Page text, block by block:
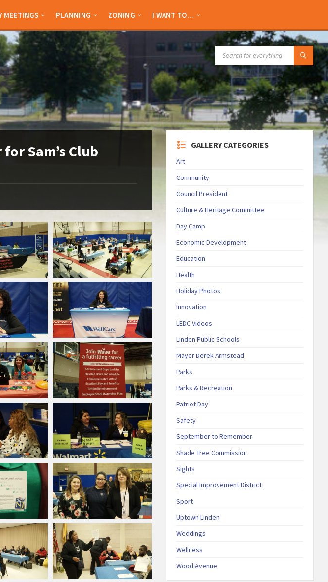
MEETINGS PLANNING ZONING I WANT TO…
Sam’s Club
GALLERY CATEGORIES
Art
Community
Council President
Culture & Heritage Committee
Day Camp
Economic Development
Education
Health
Holiday Photos
Innovation
LEDC Videos
Linden Public Schools
Mayor Derek Armstead
Parks
Parks & Recreation
Patriot Day
Safety
September to Remember
Shade Tree Commission
Sights
Special Improvement District
Sport
Uptown Linden
Weddings
Wellness
Wood Avenue